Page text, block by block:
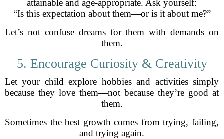
attainable and age-appropriate. Ask yourself:
“Is this expectation about them—or is it about me?”
Let’s not confuse dreams for them with demands on
them.
5. Encourage Curiosity & Creativity
Let your child explore hobbies and activities simply
because they love them—not because they’re good at
them.
Sometimes the best growth comes from trying, failing,
and trying again.